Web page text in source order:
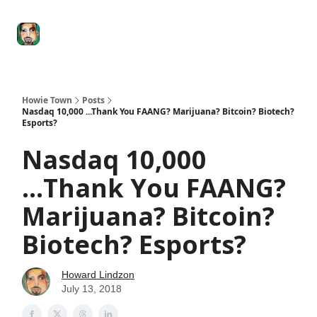
Howie Town
Posts
Nasdaq 10,000 ...Thank You FAANG? Marijuana? Bitcoin? Biotech?
Esports?
Nasdaq 10,000
...Thank You FAANG?
Marijuana? Bitcoin?
Biotech? Esports?
Howard Lindzon
July 13, 2018